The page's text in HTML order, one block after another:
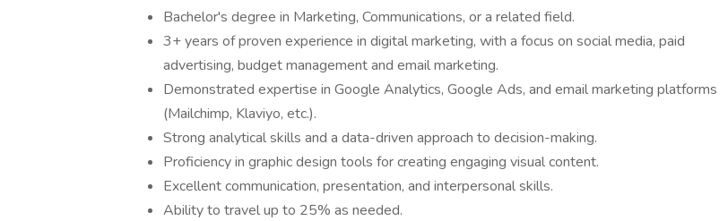
Bachelor's degree in Marketing, Communications, or a related field.
3+ years of proven experience in digital marketing, with a focus on social media, paid
advertising, budget management and email marketing.
Demonstrated expertise in Google Analytics, Google Ads, and email marketing platforms
(Mailchimp, Klaviyo, etc.).
Strong analytical skills and a data-driven approach to decision-making.
Proficiency in graphic design tools for creating engaging visual content.
Excellent communication, presentation, and interpersonal skills.
Ability to travel up to 25% as needed.